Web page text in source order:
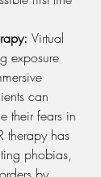
Virtual
exposure
can
their fears in
therapy has
phobias,